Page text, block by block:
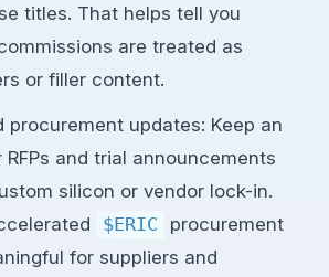
titles. That helps tell you
are treated as
or filler content.
procurement updates: Keep an
and trial announcements
silicon or vendor lock-in.
$ERIC
procurement
for suppliers and